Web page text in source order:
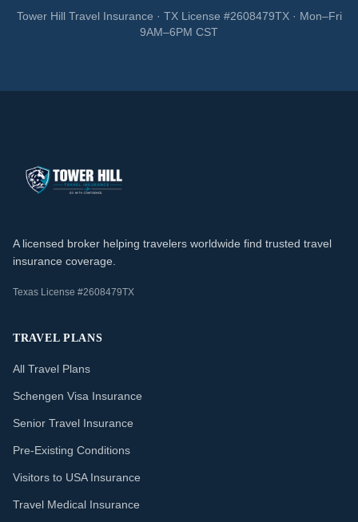
Tower Hill Travel Insurance · TX License #2608479TX · Mon–Fri
9AM–6PM CST
A licensed broker helping travelers worldwide find trusted travel
insurance coverage.
Texas License #2608479TX
TRAVEL PLANS
All Travel Plans
Schengen Visa Insurance
Senior Travel Insurance
Pre-Existing Conditions
Visitors to USA Insurance
Travel Medical Insurance